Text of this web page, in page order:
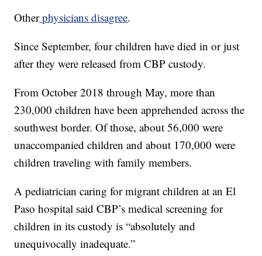
Otherphysicians disagree.
Since September, four children have died in or just
after they were released from CBP custody.
From October 2018 through May, more than
230,000 children have been apprehended across the
southwest border. Of those, about 56,000 were
unaccompanied children and about 170,000 were
children traveling with family members.
A pediatrician caring for migrant children at an El
Paso hospital said CBP’s medical screening for
children in its custody is “absolutely and
unequivocally inadequate.”